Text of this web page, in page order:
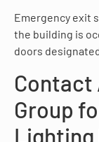
Emergency exit
the building is
doors
Contact
Group
Lighting